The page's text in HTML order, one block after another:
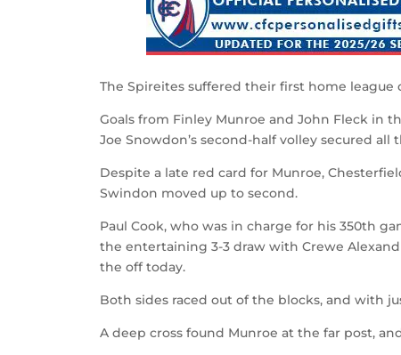
The Spireites suffered their first home league
Goals from Finley Munroe and John Fleck in
Joe Snowdon’s second-half volley secured all
Despite a late red card for Munroe,
Swindon moved up to second.
Paul Cook, who was in charge for his 350th
the entertaining 3-3 draw with Crewe
the off today.
Both sides raced out of the blocks, and with
A deep cross found Munroe at the far post,